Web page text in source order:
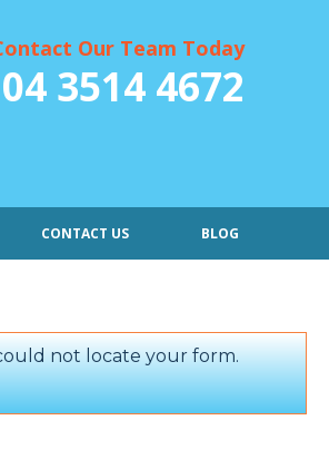
Our Team Today
04 3514 4672
CONTACT US BLOG
not locate your form.